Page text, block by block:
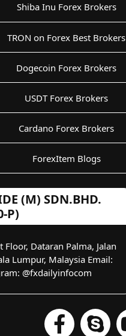
Shiba Inu Forex Brokers
TRON on Forex Best Brokers
Dogecoin Forex Brokers
USDT Forex Brokers
Cardano Forex Brokers
ForexItem Blogs
(M) SDN.BHD.
P)
Dataran Palma, Jalan
Lumpur, Malaysia Email:
@fxdailyinfocom